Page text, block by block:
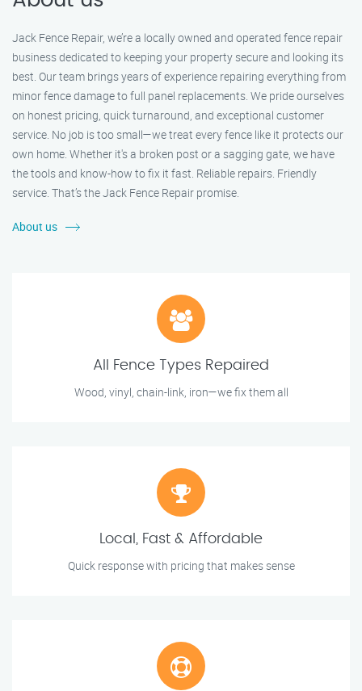
Jack Fence Repair, we’re a locally owned and operated fence repair
business dedicated to keeping your property secure and looking its
best. Our team brings years of experience repairing everything from
minor fence damage to full panel replacements. We pride ourselves
on honest pricing, quick turnaround, and exceptional customer
service. No job is too small—we treat every fence like it protects our
own home. Whether it's a broken post or a sagging gate, we have
the tools and know-how to fix it fast. Reliable repairs. Friendly
service. That’s the Jack Fence Repair promise.
About us
All Fence Types Repaired
Wood, vinyl, chain-link, iron—we fix them all
Local, Fast & Affordable
Quick response with pricing that makes sense